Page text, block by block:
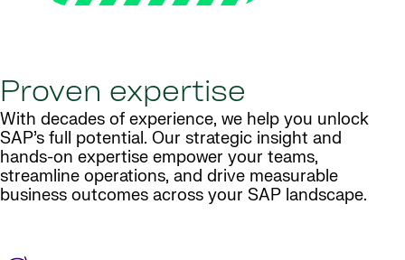
Proven expertise
With decades of experience, we help you unlock
SAP’s full potential. Our strategic insight and
hands-on expertise empower your teams,
streamline operations, and drive measurable
business outcomes across your SAP landscape.